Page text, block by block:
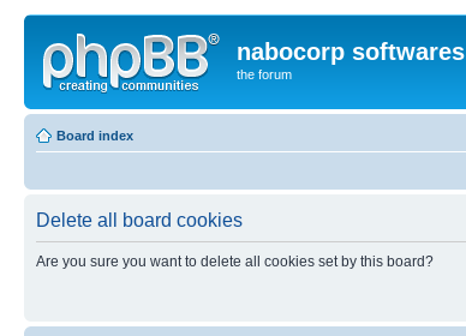
nabocorp softwares
the forum
Board index
Delete all board cookies
Are you sure you want to delete all cookies set by this board?